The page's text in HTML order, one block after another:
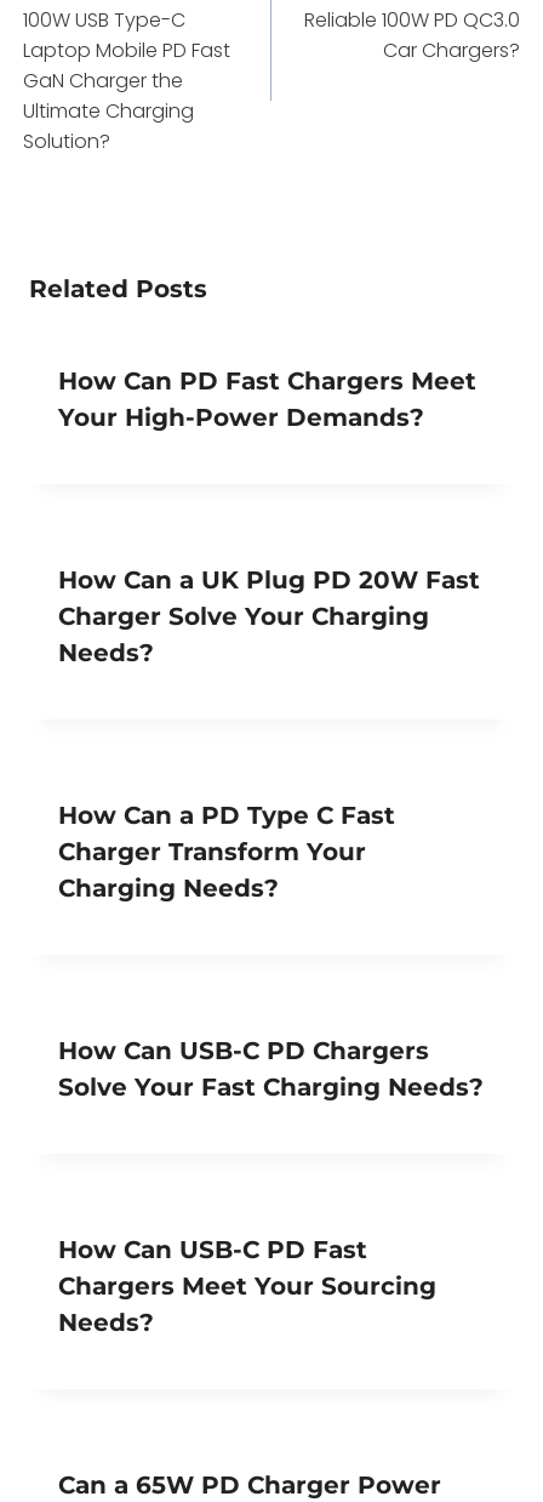
100W USB Type-C
Laptop Mobile PD Fast
GaN Charger the
Ultimate Charging
Solution?
Reliable 100W PD QC3.0
Car Chargers?
Related Posts
How Can PD Fast Chargers Meet
Your High-Power Demands?
How Can a UK Plug PD 20W Fast
Charger Solve Your Charging
Needs?
How Can a PD Type C Fast
Charger Transform Your
Charging Needs?
How Can USB-C PD Chargers
Solve Your Fast Charging Needs?
How Can USB-C PD Fast
Chargers Meet Your Sourcing
Needs?
Can a 65W PD Charger Power